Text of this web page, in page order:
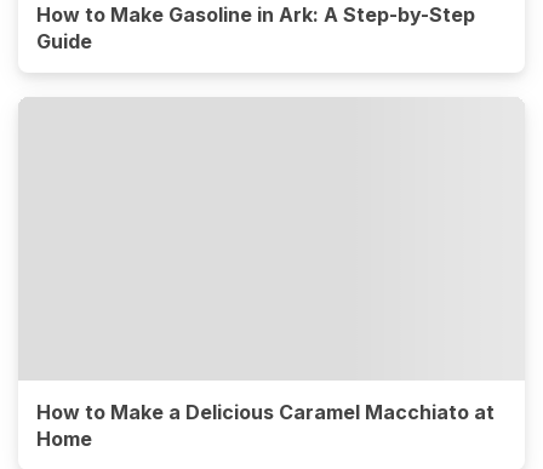
How to Make Gasoline in Ark: A Step-by-Step
Guide
How to Make a Delicious Caramel Macchiato at
Home